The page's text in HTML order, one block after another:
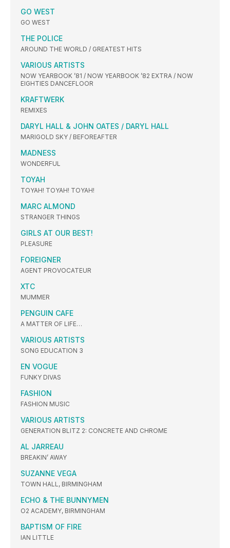
GO WEST
GO WEST
THE POLICE
AROUND THE WORLD / GREATEST HITS
VARIOUS ARTISTS
NOW YEARBOOK ’81 / NOW YEARBOOK ’82 EXTRA / NOW
EIGHTIES DANCEFLOOR
KRAFTWERK
REMIXES
DARYL HALL & JOHN OATES / DARYL HALL
MARIGOLD SKY / BEFOREAFTER
MADNESS
WONDERFUL
TOYAH
TOYAH! TOYAH! TOYAH!
MARC ALMOND
STRANGER THINGS
GIRLS AT OUR BEST!
PLEASURE
FOREIGNER
AGENT PROVOCATEUR
XTC
MUMMER
PENGUIN CAFE
A MATTER OF LIFE…
VARIOUS ARTISTS
SONG EDUCATION 3
EN VOGUE
FUNKY DIVAS
FASHION
FASHION MUSIC
VARIOUS ARTISTS
GENERATION BLITZ 2: CONCRETE AND CHROME
AL JARREAU
BREAKIN’ AWAY
SUZANNE VEGA
TOWN HALL, BIRMINGHAM
ECHO & THE BUNNYMEN
O2 ACADEMY, BIRMINGHAM
BAPTISM OF FIRE
IAN LITTLE